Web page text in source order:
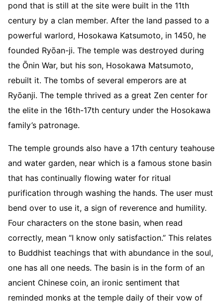
pond that is still at the site were built in the 11th
century by a clan member. After the land passed to a
powerful warlord, Hosokawa Katsumoto, in 1450, he
founded Ryōan-ji. The temple was destroyed during
the Ōnin War, but his son, Hosokawa Matsumoto,
rebuilt it. The tombs of several emperors are at
Ryōanji. The temple thrived as a great Zen center for
the elite in the 16th-17th century under the Hosokawa
family’s patronage.
The temple grounds also have a 17th century teahouse
and water garden, near which is a famous stone basin
that has continually flowing water for ritual
purification through washing the hands. The user must
bend over to use it, a sign of reverence and humility.
Four characters on the stone basin, when read
correctly, mean “I know only satisfaction.” This relates
to Buddhist teachings that with abundance in the soul,
one has all one needs. The basin is in the form of an
ancient Chinese coin, an ironic sentiment that
reminded monks at the temple daily of their vow of